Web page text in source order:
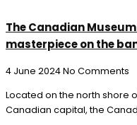
The Canadian
masterpiece on the
4 June 2024No Comments
Located on the north shore
Canadian capital, the